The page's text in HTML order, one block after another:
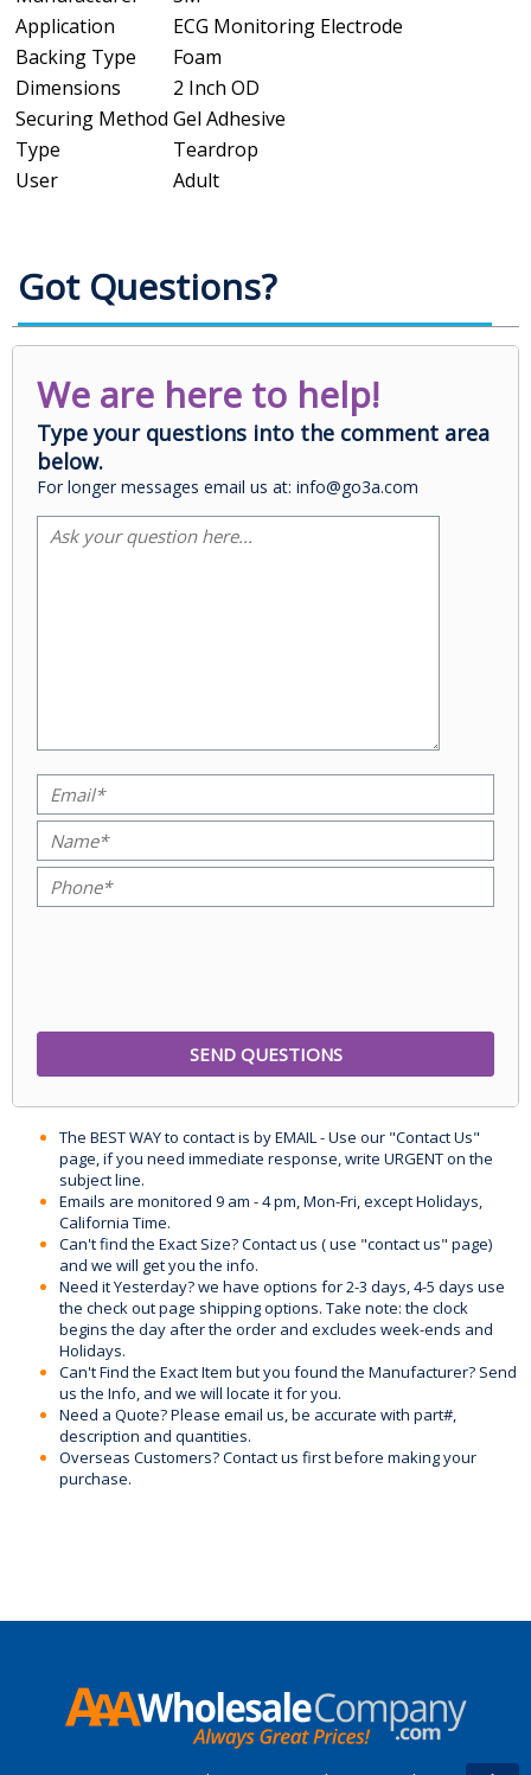
Application
ECG Monitoring Electrode
Backing Type
Foam
Dimensions
2 Inch OD
Securing Method Gel Adhesive
Type
Teardrop
User
Adult
Got Questions?
We are here to help!
Type your questions into the comment area
below.
For longer messages email us at: info@go3a.com
The BEST WAY to contact is by EMAIL - Use our "Contact Us"
page, if you need immediate response, write URGENT on the
subject line.
Emails are monitored 9 am - 4 pm, Mon-Fri, except Holidays,
California Time.
Can't find the Exact Size? Contact us ( use "contact us" page)
and we will get you the info.
Need it Yesterday? we have options for 2-3 days, 4-5 days use
the check out page shipping options. Take note: the clock
begins the day after the order and excludes week-ends and
Holidays.
Can't Find the Exact Item but you found the Manufacturer? Send
us the Info, and we will locate it for you.
Need a Quote? Please email us, be accurate with part#,
description and quantities.
Overseas Customers? Contact us first before making your
purchase.